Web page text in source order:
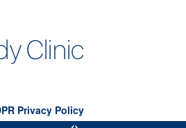
Privacy Policy